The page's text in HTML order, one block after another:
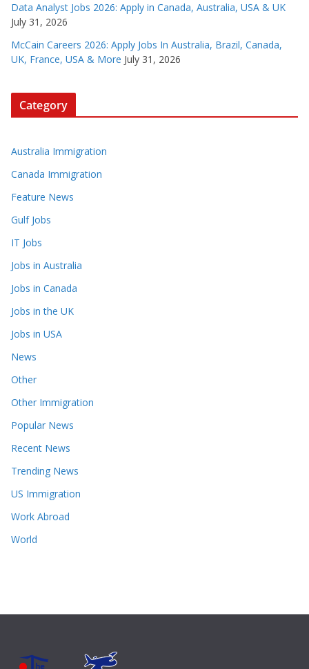
Data Analyst Jobs 2026: Apply in Canada, Australia, USA & UK
July 31, 2026
McCain Careers 2026: Apply Jobs In Australia, Brazil, Canada,
UK, France, USA & More July 31, 2026
Category
Australia Immigration
Canada Immigration
Feature News
Gulf Jobs
IT Jobs
Jobs in Australia
Jobs in Canada
Jobs in the UK
Jobs in USA
News
Other
Other Immigration
Popular News
Recent News
Trending News
US Immigration
Work Abroad
World